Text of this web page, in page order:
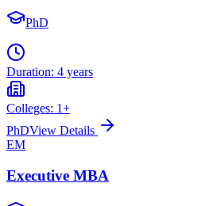
PhD
Duration: 4 years
Colleges: 1+
PhDView Details
EM
Executive MBA